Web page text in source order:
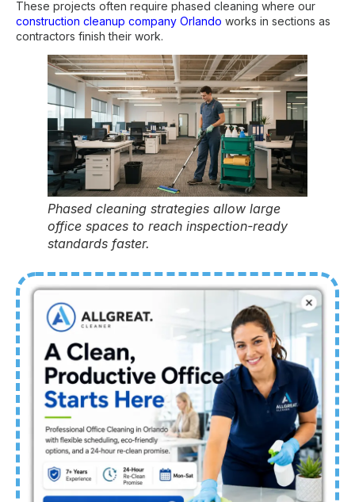
These projects often require phased cleaning where our
construction cleanup company Orlando works in sections as
contractors finish their work.
Phased cleaning strategies allow large
office spaces to reach inspection-ready
standards faster.